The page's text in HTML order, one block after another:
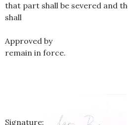
that part shall be severed and
shall
Approved by
remain in force.
Signature: